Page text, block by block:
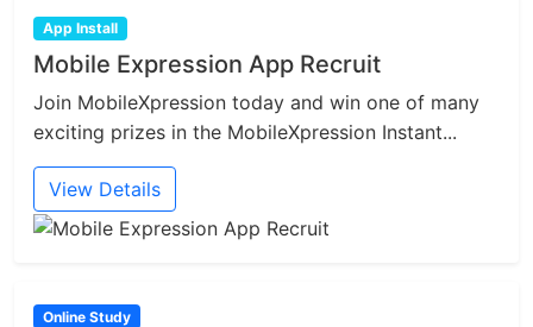
App Install
Mobile Expression App Recruit
Join MobileXpression today and win one of many
exciting prizes in the MobileXpression Instant...
View Details
Online Study